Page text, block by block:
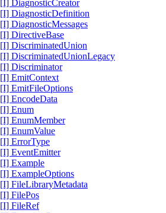
[I] DiagnosticCreator
[I] DiagnosticDefinition
[I] DiagnosticMessages
[I] DirectiveBase
[I] DiscriminatedUnion
[I] DiscriminatedUnionLegacy
[I] Discriminator
[I] EmitContext
[I] EmitFileOptions
[I] EncodeData
[I] Enum
[I] EnumMember
[I] EnumValue
[I] ErrorType
[I] EventEmitter
[I] Example
[I] ExampleOptions
[I] FileLibraryMetadata
[I] FilePos
[I] FileRef